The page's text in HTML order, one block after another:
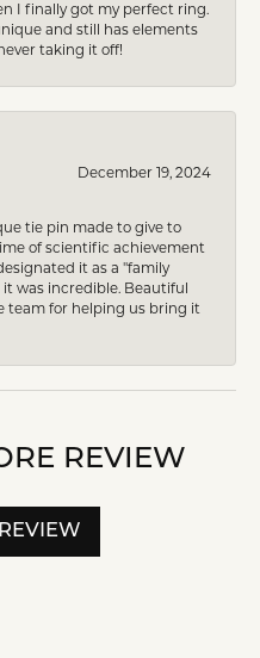
I finally got my perfect ring.
and still has elements
taking it off!
December 19, 2024
tie pin made to give to
of scientific achievement
it as a "family
was incredible. Beautiful
team for helping us bring it
REVIEW